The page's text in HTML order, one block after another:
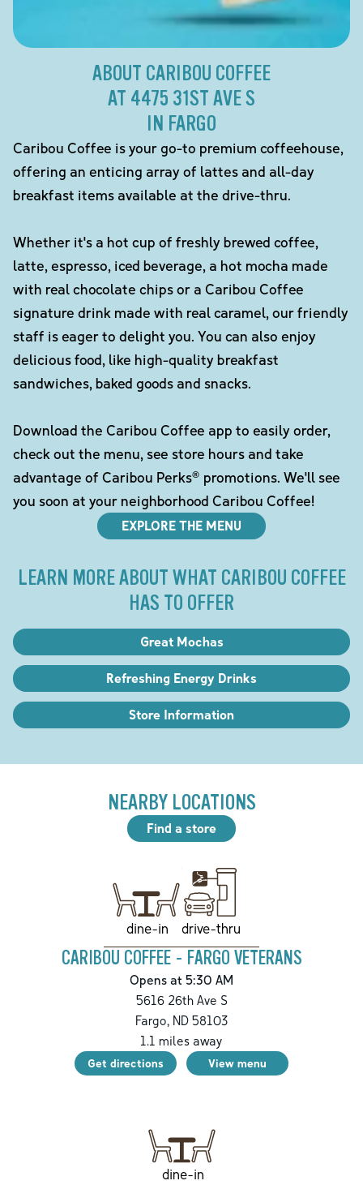
ABOUT CARIBOU COFFEE
AT 4475 31ST AVE S
IN FARGO
Caribou Coffee is your go-to premium coffeehouse,
offering an enticing array of lattes and all-day
breakfast items available at the drive-thru.
Whether it's a hot cup of freshly brewed coffee,
latte, espresso, iced beverage, a hot mocha made
with real chocolate chips or a Caribou Coffee
signature drink made with real caramel, our friendly
staff is eager to delight you. You can also enjoy
delicious food, like high-quality breakfast
sandwiches, baked goods and snacks.
Download the Caribou Coffee app to easily order,
check out the menu, see store hours and take
advantage of Caribou Perks® promotions. We'll see
you soon at your neighborhood Caribou Coffee!
EXPLORE THE MENU
LEARN MORE ABOUT WHAT CARIBOU COFFEE
HAS TO OFFER
Great Mochas
Refreshing Energy Drinks
Store Information
NEARBY LOCATIONS
Find a store
dine-in drive-thru
CARIBOU COFFEE - FARGO VETERANS
Opens at 5:30 AM
5616 26th Ave S
Fargo, ND 58103
1.1 miles away
Get directions View menu
dine-in